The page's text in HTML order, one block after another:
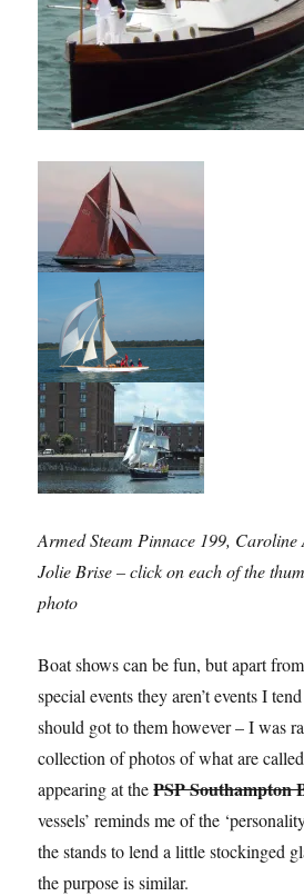
Armed Steam Pinnace 199, Caroline
Jolie Brise – click on each of the
photo
Boat shows can be fun, but apart
special events they aren’t events I
should got to them however – I was
collection of photos of what are called
appearing at thePSP Southampton
vessels’ reminds me of the
the stands to lend a little stockinged
the purpose is similar.